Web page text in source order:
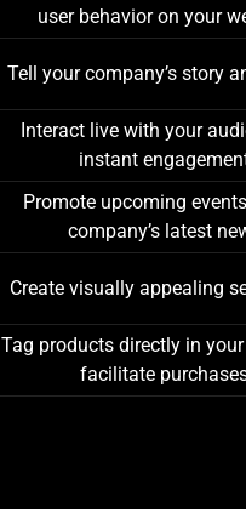
user behavior on your
Tell your company’s story
Interact live with your
instant
Promote upcoming
company’s latest
Create visually appealing
Tag products directly in
facilitate